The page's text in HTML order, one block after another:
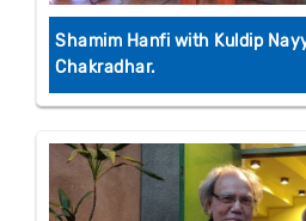
Shamim Hanfi with Kuldip
Chakradhar.